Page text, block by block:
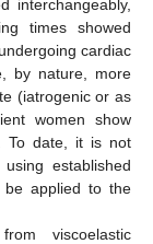
interchangeably,
times showed
cardiac
by nature, more
(iatrogenic or as
women show
To date, it is not
established
be applied to the
viscoelastic